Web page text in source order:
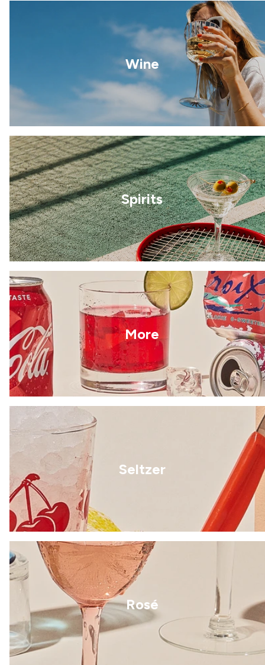
Wine
Spirits
More
Seltzer
Rosé